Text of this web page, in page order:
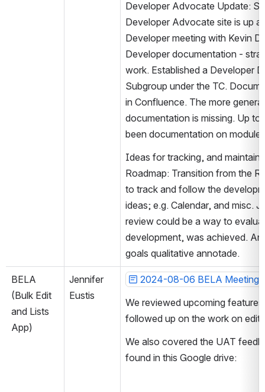
Developer Advocate Update:
Developer Advocate site is up
Developer meeting with Kevin
Developer documentation -
work. Established a Developer
Subgroup under the TC.
in Confluence. The more
documentation is missing. Up
been documentation on module
Ideas for tracking, and
Roadmap: Transition from the
to track and follow the
ideas; e.g. Calendar, and misc.
review could be a way to
development, was achieved.
goals qualitative annotade.
BELA
(Bulk Edit
and Lists
App)
Jennifer
Eustis
2024-08-06 BELA Meeting
We reviewed upcoming
followed up on the work on
We also covered the UAT
found in this Google drive: